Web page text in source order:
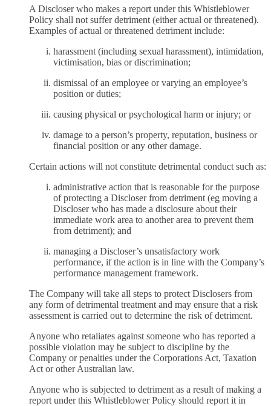
A Discloser who makes a report under this Whistleblower
Policy shall not suffer detriment (either actual or threatened).
Examples of actual or threatened detriment include:
harassment (including sexual harassment), intimidation,
victimisation, bias or discrimination;
dismissal of an employee or varying an employee’s
position or duties;
causing physical or psychological harm or injury; or
damage to a person’s property, reputation, business or
financial position or any other damage.
Certain actions will not constitute detrimental conduct such as:
administrative action that is reasonable for the purpose
of protecting a Discloser from detriment (eg moving a
Discloser who has made a disclosure about their
immediate work area to another area to prevent them
from detriment); and
managing a Discloser’s unsatisfactory work
performance, if the action is in line with the Company’s
performance management framework.
The Company will take all steps to protect Disclosers from
any form of detrimental treatment and may ensure that a risk
assessment is carried out to determine the risk of detriment.
Anyone who retaliates against someone who has reported a
possible violation may be subject to discipline by the
Company or penalties under the Corporations Act, Taxation
Act or other Australian law.
Anyone who is subjected to detriment as a result of making a
report under this Whistleblower Policy should report it in